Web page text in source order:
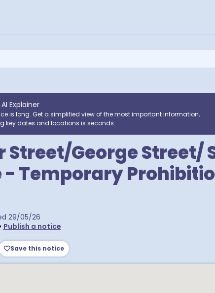
Explainer
is long. Get a simplified view of the most important information,
key dates and locations is seconds.
Street/George Street/
- Temporary
29/05/26
Publish a notice
Save this notice